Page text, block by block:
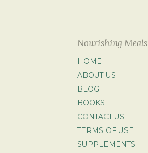
Nourishing Meals
HOME
ABOUT US
BLOG
BOOKS
CONTACT US
TERMS OF USE
SUPPLEMENTS